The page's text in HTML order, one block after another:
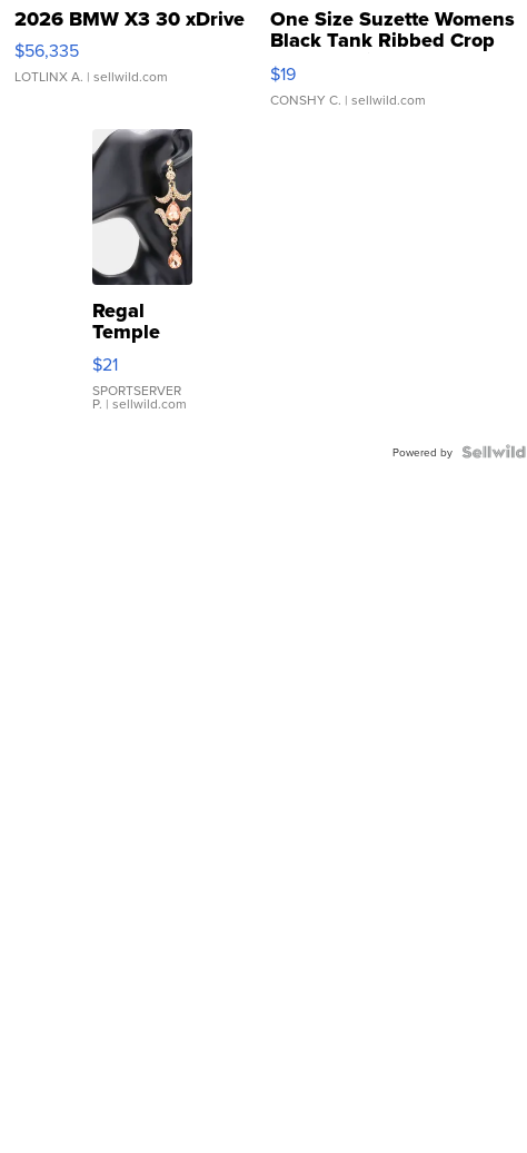
2026 BMW X3 30 xDrive
$56,335
LOTLINX A. | sellwild.com
One Size Suzette Womens
Black Tank Ribbed Crop
Asymmetrical ...
$19
CONSHY C. | sellwild.com
Regal
Temple
Droplet
Earrings
$21
SPORTSERVER
P. | sellwild.com
Powered by